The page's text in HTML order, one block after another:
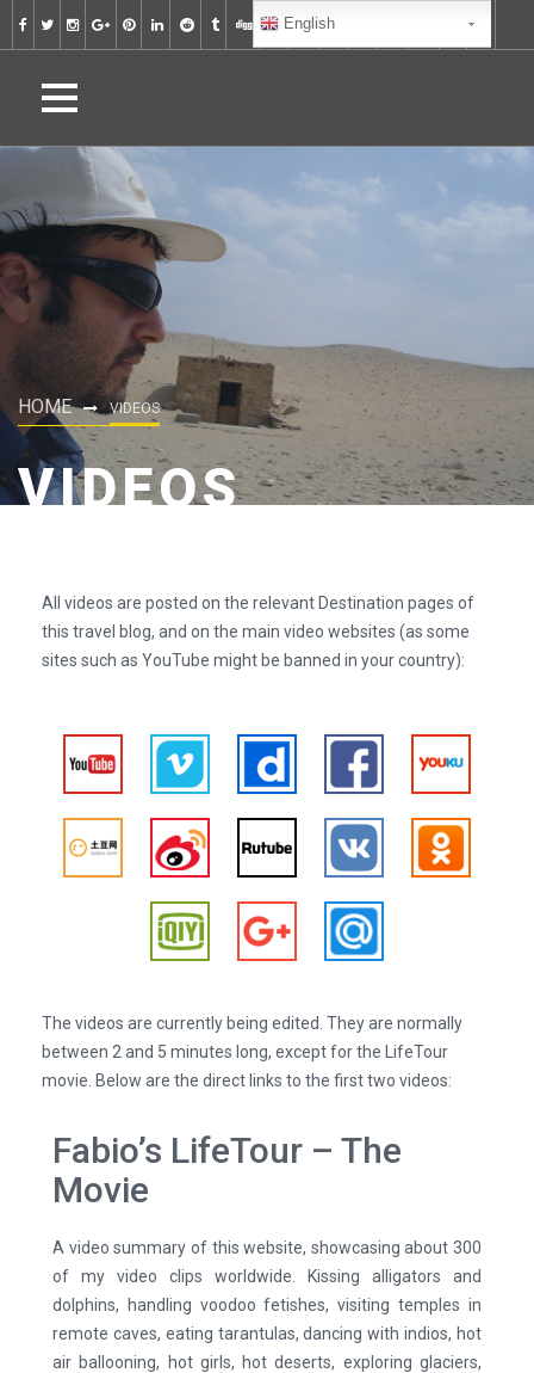
HOME VIDEOS
VIDEOS
All videos are posted on the relevant Destination pages of
this travel blog, and on the main video websites (as some
sites such as YouTube might be banned in your country):
The videos are currently being edited. They are normally
between 2 and 5 minutes long, except for the LifeTour
movie. Below are the direct links to the first two videos:
Fabio’s LifeTour – The
Movie
A video summary of this website, showcasing about 300
of my video clips worldwide. Kissing alligators and
dolphins, handling voodoo fetishes, visiting temples in
remote caves, eating tarantulas, dancing with indios, hot
air ballooning, hot girls, hot deserts, exploring glaciers,
English